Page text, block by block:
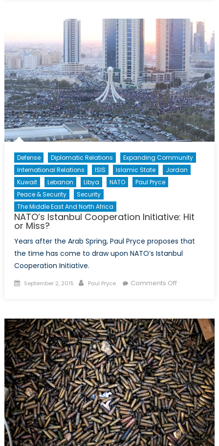
Community
in
Crisis
Defense Diplomatic Relations
Expanding Community
International Relations
ISIS Islamic State
Jordan
Kuwait
Lebanon Libya NATO
Paul Pryce
Peace & Security
Security
The Middle East And North Africa
NATO’s Istanbul Cooperation Initiative: Hit
or Miss?
Years after the Arab Spring, Paul Pryce proposes that
the time has come to draw upon NATO’s Istanbul
Cooperation Initiative.
Posted
September 2, 2015 Author
Paul Pryce Comments Offon
Initiative:
Hit
or
Miss?